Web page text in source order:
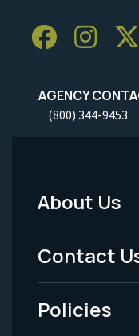
AGENCY
(800) 344-9453
Footer
Menu
-
Legal
About Us
Contact
Policies